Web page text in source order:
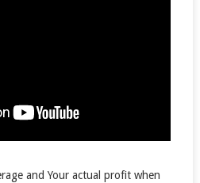
and Your actual profit when